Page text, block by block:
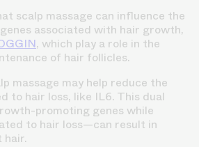
scalp massage can influence the
associated with hair growth,
, which play a role in the
of hair follicles.
massage may help reduce the
to hair loss, like IL6. This dual
promoting genes while
to hair loss—can result in